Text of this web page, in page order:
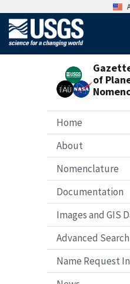
of
Home
About
Nomenclature
Documentation
Images and GIS
Advanced Search
Name Request